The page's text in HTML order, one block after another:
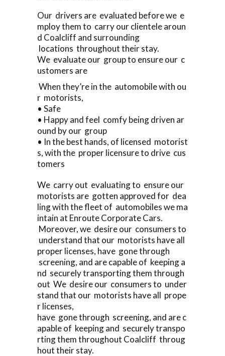
Our drivers are evaluated before we e
mploy them to carry our clientele aroun
d Coalcliff and surrounding
locations throughout their stay.
We evaluate our group to ensure our c
ustomers are
When they’re in the automobile with ou
r motorists,
• Safe
• Happy and feel comfy being driven ar
ound by our group
• In the best hands, of licensed motorist
s, with the proper licensure to drive cus
tomers
We carry out evaluating to ensure our
motorists are gotten approved for dea
ling with the fleet of automobiles we ma
intain at Enroute Corporate Cars.
Moreover, we desire our consumers to
understand that our motorists have all
proper licenses, have gone through
screening, and are capable of keeping a
nd securely transporting them through
out We desire our consumers to under
stand that our motorists have all prope
r licenses,
have gone through screening, and are c
apable of keeping and securely transpo
rting them throughout Coalcliff throug
hout their stay.